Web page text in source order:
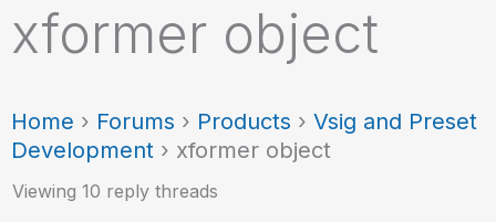
xformer object
Home › Forums › Products › Vsig and Preset
Development › xformer object
Viewing 10 reply threads